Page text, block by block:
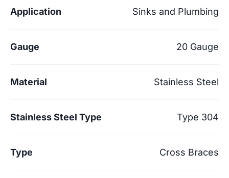
Application Sinks and Plumbing
Gauge 20 Gauge
Material Stainless Steel
Stainless Steel Type Type 304
Type Cross Braces